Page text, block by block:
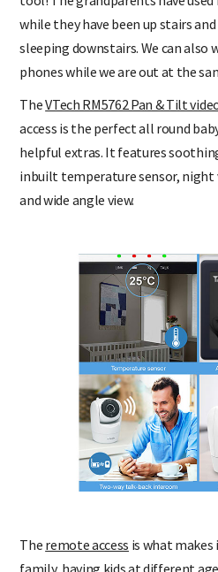
tool! The grandparents have
while they have been up stairs and
sleeping downstairs. We can also
phones while we are out at the
access is the perfect all round
helpful extras. It features
inbuilt temperature sensor, night
and wide angle view.
is what